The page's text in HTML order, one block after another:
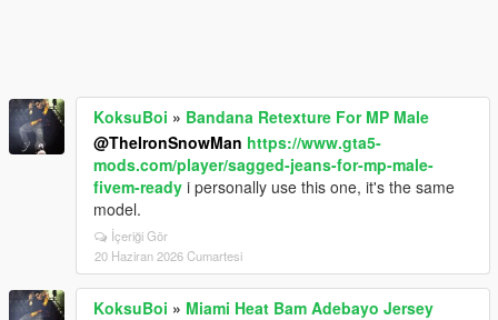
KoksuBoi » Bandana Retexture For MP Male
@TheIronSnowMan https://www.gta5-
mods.com/player/sagged-jeans-for-mp-male-
fivem-ready i personally use this one, it's the same
model.
İçeriği Gör
20 Haziran 2026 Cumartesi
KoksuBoi » Miami Heat Bam Adebayo Jersey